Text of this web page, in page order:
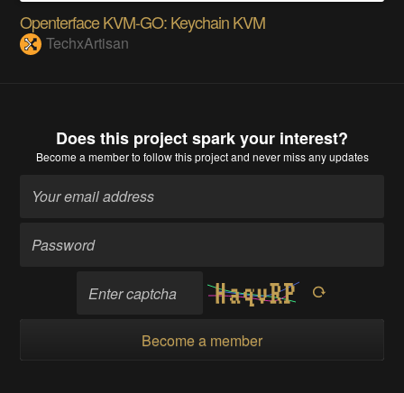
Openterface KVM-GO: Keychain KVM
TechxArtisan
Does this project spark your interest?
Become a memberto follow this project and never miss any updates
Become a member